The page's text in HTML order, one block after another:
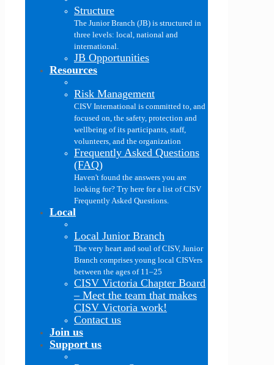
Structure
The Junior Branch (JB) is structured in
three levels: local, national and
international.
JB Opportunities
Resources
Risk Management
CISV International is committed to, and
focused on, the safety, protection and
wellbeing of its participants, staff,
volunteers, and the organization
Frequently Asked Questions
(FAQ)
Haven't found the answers you are
looking for? Try here for a list of CISV
Frequently Asked Questions.
Local
Local Junior Branch
The very heart and soul of CISV, Junior
Branch comprises young local CISVers
between the ages of 11–25
CISV Victoria Chapter Board
– Meet the team that makes
CISV Victoria work!
Contact us
Join us
Support us